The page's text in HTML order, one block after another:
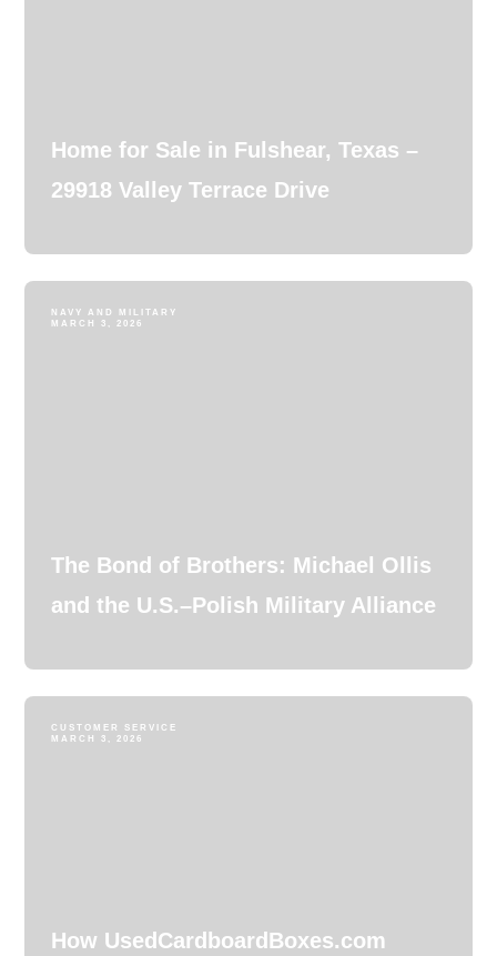
Home for Sale in Fulshear, Texas –
29918 Valley Terrace Drive
NAVY AND MILITARY
MARCH 3, 2026
The Bond of Brothers: Michael Ollis
and the U.S.–Polish Military Alliance
CUSTOMER SERVICE
MARCH 3, 2026
How UsedCardboardBoxes.com